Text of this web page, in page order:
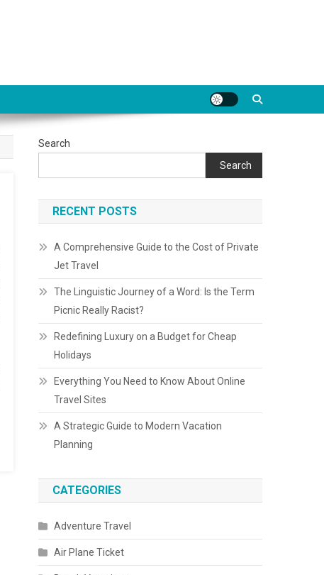
Search
Search
RECENT POSTS
A Comprehensive Guide to the Cost of Private
Jet Travel
The Linguistic Journey of a Word: Is the Term
Picnic Really Racist?
Redefining Luxury on a Budget for Cheap
Holidays
Everything You Need to Know About Online
Travel Sites
A Strategic Guide to Modern Vacation
Planning
CATEGORIES
Adventure Travel
Air Plane Ticket